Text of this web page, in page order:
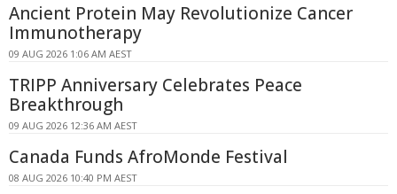
Ancient Protein May Revolutionize Cancer
Immunotherapy
09 AUG 2026 1:06 AM AEST
TRIPP Anniversary Celebrates Peace
Breakthrough
09 AUG 2026 12:36 AM AEST
Canada Funds AfroMonde Festival
08 AUG 2026 10:40 PM AEST